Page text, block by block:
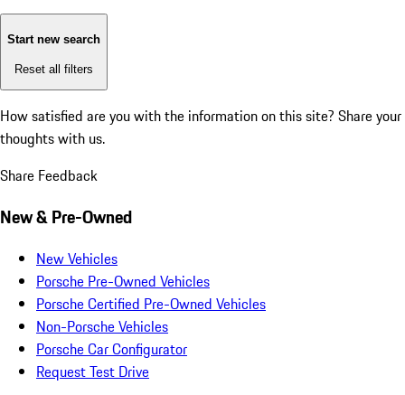
Start new search
Reset all filters
How satisfied are you with the information on this site? Share your
thoughts with us.
Share Feedback
New & Pre-Owned
New Vehicles
Porsche Pre-Owned Vehicles
Porsche Certified Pre-Owned Vehicles
Non-Porsche Vehicles
Porsche Car Configurator
Request Test Drive